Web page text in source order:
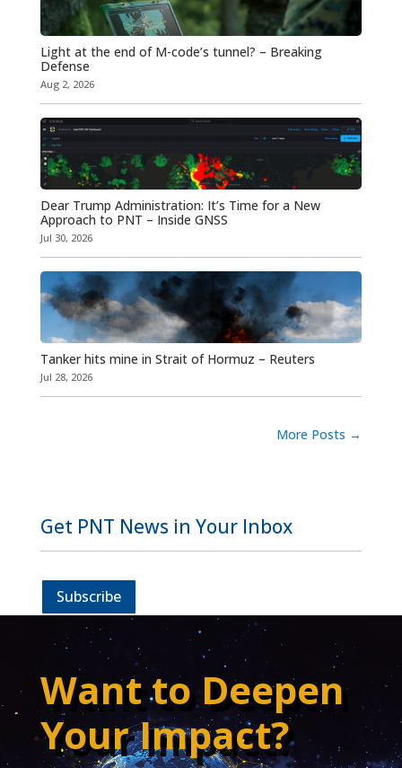
Light at the end of M-code’s tunnel? – Breaking
Defense
Aug 2, 2026
Dear Trump Administration: It’s Time for a New
Approach to PNT – Inside GNSS
Jul 30, 2026
Tanker hits mine in Strait of Hormuz – Reuters
Jul 28, 2026
More Posts →
Get PNT News in Your Inbox
Subscribe
Want to Deepen
Your Impact?